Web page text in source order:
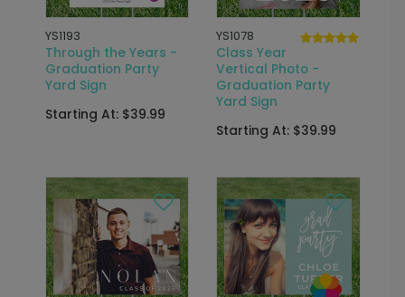
YS1193
Through the Years -
Graduation Party
Yard Sign
Starting At: $39.99
YS1078
Class Year
Vertical Photo -
Graduation Party
Yard Sign
Starting At: $39.99